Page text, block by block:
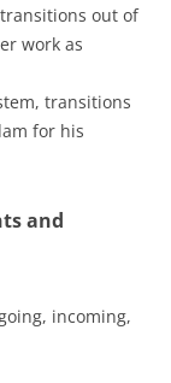
out of
work as
transitions
for his
and
incoming,